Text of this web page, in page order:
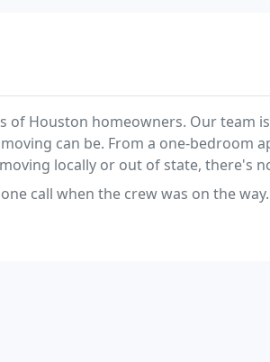
of Houston homeowners. Our team
can be. From a one-bedroom
locally or out of state, there's
crew was on the way. But I did. My email said